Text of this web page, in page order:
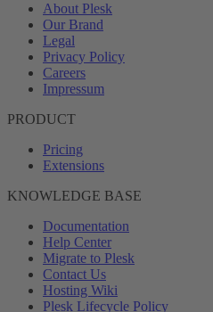
About Plesk
Our Brand
Legal
Privacy Policy
Careers
Impressum
PRODUCT
Pricing
Extensions
KNOWLEDGE BASE
Documentation
Help Center
Migrate to Plesk
Contact Us
Hosting Wiki
Plesk Lifecycle Policy